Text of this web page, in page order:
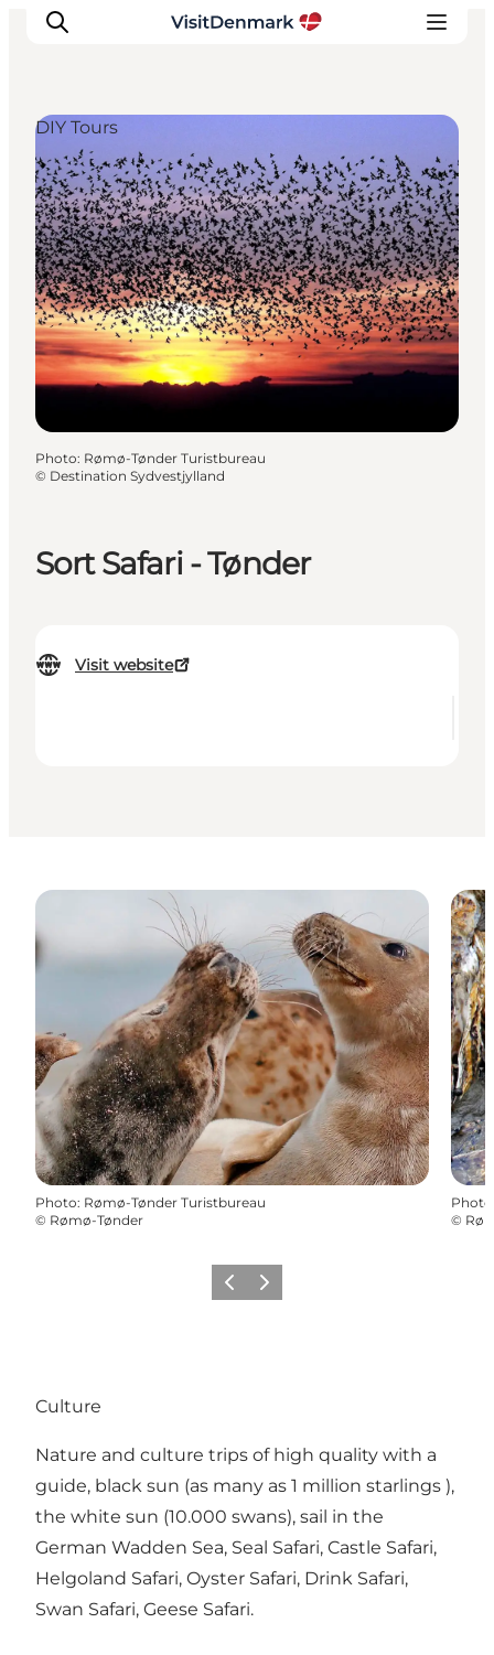
Inspiration
Destinations
Things to do
Accommodation
Plan your trip
Events
Sort Safari - Tønder
Visit website
DIY Tours
Photo: Rømø-Tønder Turistbureau
© Destination Sydvestjylland
Photo: Rømø-Tønder Turistbureau
© Rømø-Tønder
Photo
©
Previous
Next
Culture
Nature and culture trips of high quality with a
guide, black sun (as many as 1 million starlings ),
the white sun (10.000 swans), sail in the
German Wadden Sea, Seal Safari, Castle Safari,
Helgoland Safari, Oyster Safari, Drink Safari,
Swan Safari, Geese Safari.